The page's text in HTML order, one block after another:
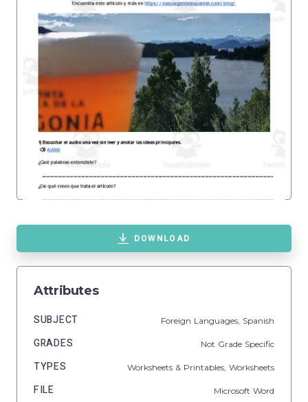
DOWNLOAD
Attributes
SUBJECT Foreign Languages, Spanish
GRADES Not Grade Specific
TYPES Worksheets & Printables, Worksheets
FILE Microsoft Word